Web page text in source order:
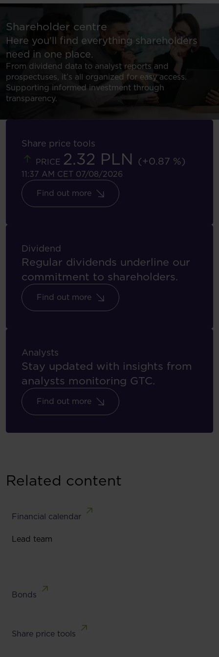
Shareholder centre
Here you’ll find everything shareholders
need in one place.
From dividend data to analyst reports and
prospectuses, it’s all organized for easy access.
Supporting informed investment through
transparency.
Share price tools
PRICE 2.32 PLN (+0.87 %)
11:37 AM CET 07/08/2026
Find out more
Dividend
Regular dividends underline our
commitment to shareholders.
Find out more
Analysts
Stay updated with insights from
analysts monitoring GTC.
Find out more
Related content
Financial calendar
Lead team
Bonds
Share price tools